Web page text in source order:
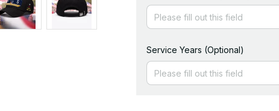
Service Years (Optional)